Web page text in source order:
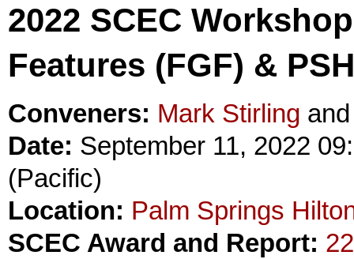
2022 SCEC
Features (FGF) &
Conveners: Mark Stirling
Date: September 11, 2022
(Pacific)
Location: Palm Springs
SCEC Award and Report: